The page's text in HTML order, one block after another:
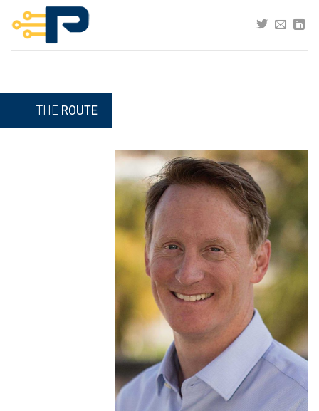
content
THE ROUTE